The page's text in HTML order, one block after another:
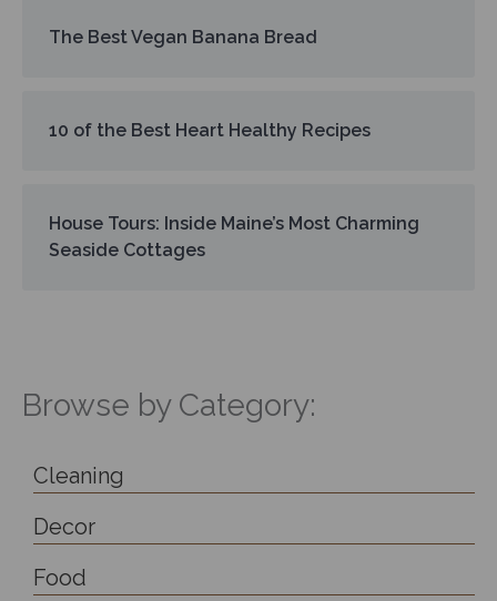
The Best Vegan Banana Bread
10 of the Best Heart Healthy Recipes
House Tours: Inside Maine’s Most Charming
Seaside Cottages
Browse by Category:
Cleaning
Decor
Food